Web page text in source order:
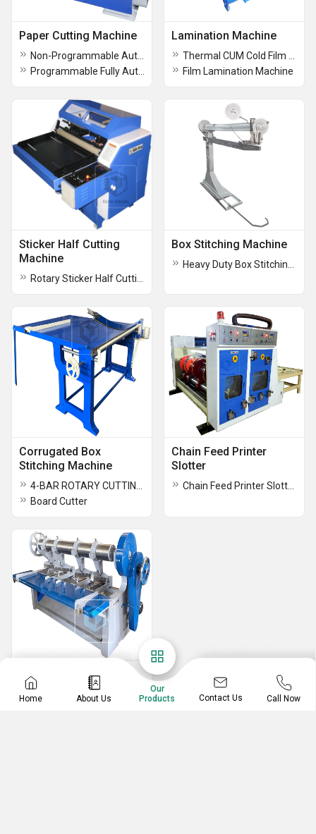
Paper Cutting Machine Lamination Machine
Film Lamination Machine
Sticker Half Cutting
Machine
Box Stitching Machine
Corrugated Box
Stitching Machine
Board Cutter
Chain Feed Printer
Slotter
Slotting Machine
Eccentric Slotter Machine
Home About Us
Our
Products
Contact Us Call Now